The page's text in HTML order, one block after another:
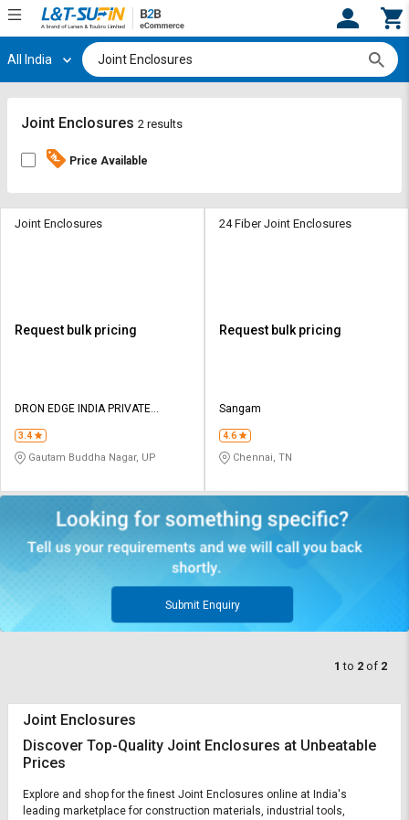
Hi, User
Track
By
Credit
Sell
L&T-
Select
Language
Logout
Track
By
Credit
Sell
L&T-
Select
Language
All India
Joint Enclosures 2 results
Price Available
Joint Enclosures
Request bulk pricing
DRON EDGE INDIA PRIVATE
3.4
Gautam Buddha Nagar, UP
24 Fiber Joint Enclosures
Request bulk pricing
Sangam
4.6
Chennai, TN
Submit Enquiry
1 to 2 of 2
Joint Enclosures
Discover Top-Quality Joint Enclosures at Unbeatable
Prices
Explore and shop for the finest Joint Enclosures online at India's
leading marketplace for construction materials, industrial tools,